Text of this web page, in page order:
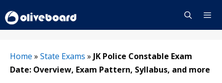
to
content
Home » State Exams » JK Police Constable Exam
Date: Overview, Exam Pattern, Syllabus, and more